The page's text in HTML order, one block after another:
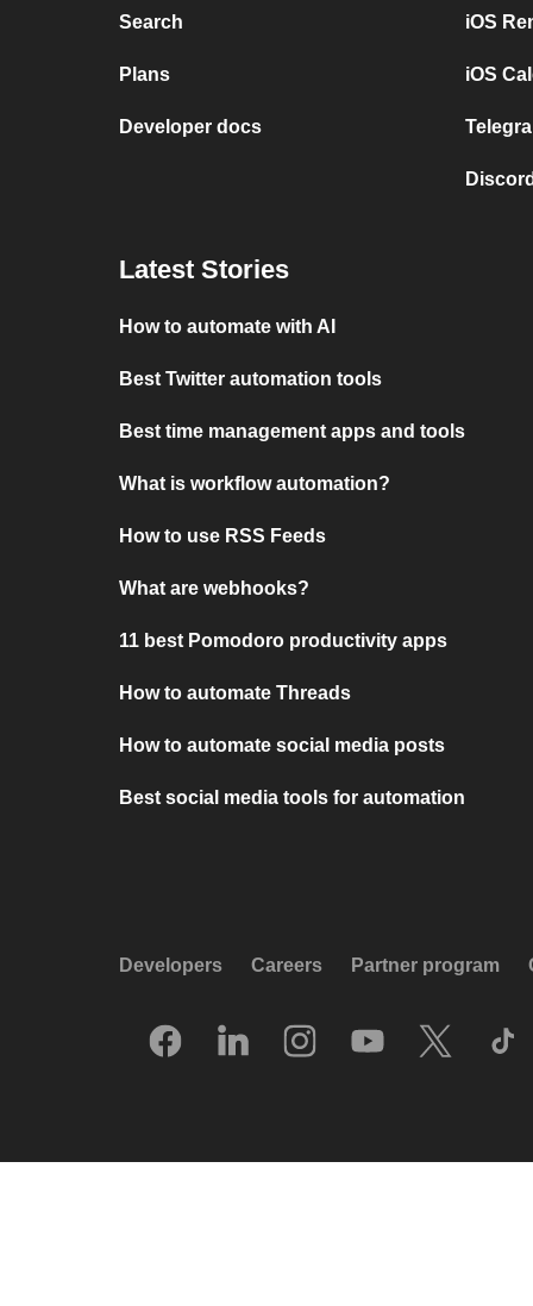
Search
Plans
Developer docs
iOS
iOS
Latest Stories
How to automate with AI
Best Twitter automation tools
Best time management apps and tools
What is workflow automation?
How to use RSS Feeds
What are webhooks?
11 best Pomodoro productivity apps
How to automate Threads
How to automate social media posts
Best social media tools for automation
Developers Careers Partner program